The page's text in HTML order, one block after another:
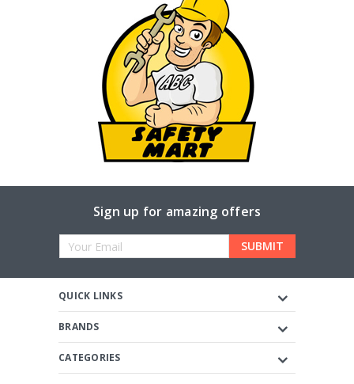
Sign up for amazing offers
Email
QUICK LINKS
BRANDS
CATEGORIES